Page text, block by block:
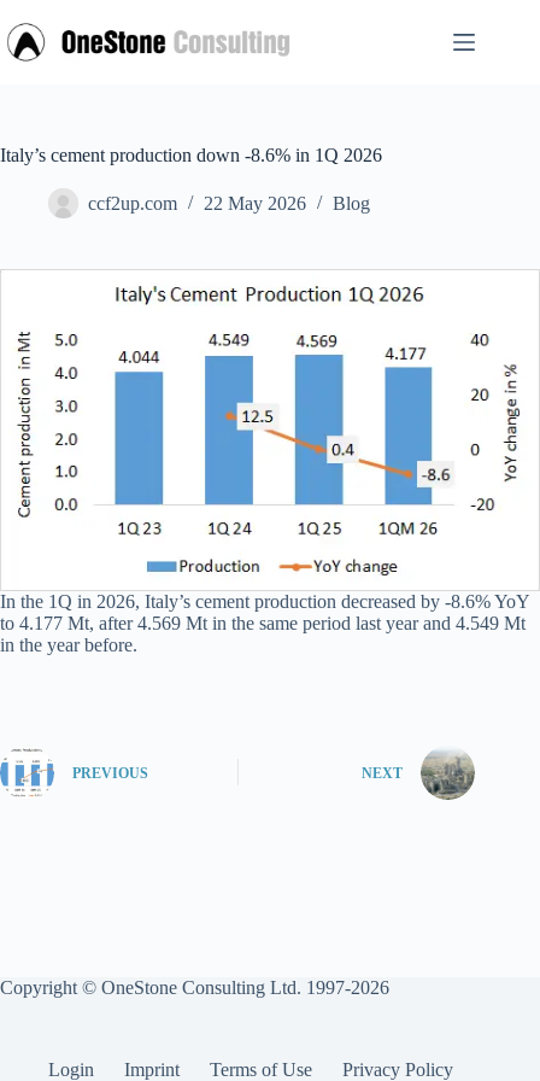
to
content
Italy’s cement production down -8.6% in 1Q 2026
ccf2up.com 22 May 2026 Blog
In the 1Q in 2026, Italy’s cement production decreased by -8.6% YoY
to 4.177 Mt, after 4.569 Mt in the same period last year and 4.549 Mt
in the year before.
PREVIOUS NEXT
Copyright © OneStone Consulting Ltd. 1997-2026
Login Imprint Terms of Use Privacy Policy